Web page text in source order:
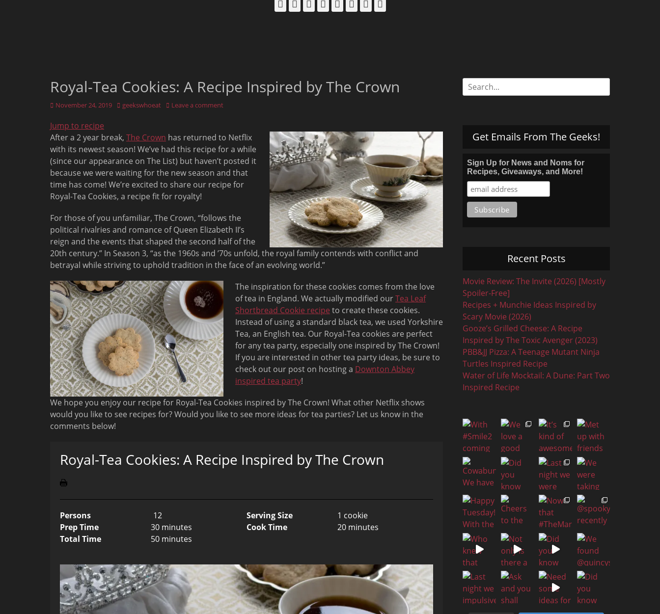
Facebook
EmailLinkedInPinterestYouTubeInstagram
Bluesky
Royal-Tea Cookies: A Recipe Inspired by The Crown
Posted
November 24, 2019 Author
geekswhoeat Leave a comment
Jump to recipe
After a 2 year break, The Crown has returned to Netflix
with its newest season! We’ve had this recipe for a while
(since our appearance on The List) but haven’t posted it
because we were waiting for the new season and that
time has come! We’re excited to share our recipe for
Royal-Tea Cookies, a recipe fit for royalty!
For those of you unfamiliar, The Crown, “follows the
political rivalries and romance of Queen Elizabeth II’s
reign and the events that shaped the second half of the
20th century.” In Season 3, “as the 1960s and ’70s unfold, the royal family contends with conflict and
betrayal while striving to uphold tradition in the face of an evolving world.”
The inspiration for these cookies comes from the love
of tea in England. We actually modified ourTea Leaf
Shortbread Cookie recipe to create these cookies.
Instead of using a standard black tea, we used Yorkshire
Tea, an English tea. Our Royal-Tea cookies are perfect
for any tea party, especially one inspired by The Crown!
If you are interested in other tea party ideas, be sure to
check out our post on hosting a Downton Abbey
inspired tea party!
We hope you enjoy our recipe for Royal-Tea Cookies inspired by The Crown! What other Netflix shows
would you like to see recipes for? Would you like to see more ideas for tea parties? Let us know in the
comments below!
Royal-Tea Cookies: A Recipe Inspired by The Crown
Persons 12 Serving Size
1 cookie
Prep Time
30 minutes Cook Time
20 minutes
Total Time
50 minutes
Search
for:
Get Emails From The Geeks!
Sign Up for News and Noms for
Recipes, Giveaways, and More!
Recent Posts
Movie Review: The Invite (2026) [Mostly
Spoiler-Free]
Recipes + Munchie Ideas Inspired by
Scary Movie (2026)
Gooze’s Grilled Cheese: A Recipe
Inspired by The Toxic Avenger (2023)
PBB&JJ Pizza: A Teenage Mutant Ninja
Turtles Inspired Recipe
Water of Life Mocktail: A Dune: Part Two
Inspired Recipe